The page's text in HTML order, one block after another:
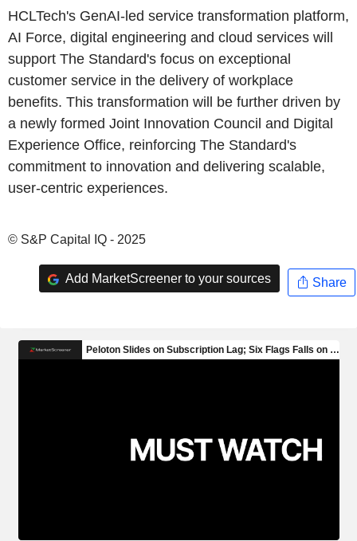
HCLTech's GenAI-led service transformation platform,
AI Force, digital engineering and cloud services will
support The Standard's focus on exceptional
customer service in the delivery of workplace
benefits. This transformation will be further driven by
a newly formed Joint Innovation Council and Digital
Experience Office, reinforcing The Standard's
commitment to innovation and delivering scalable,
user-centric experiences.
© S&P Capital IQ - 2025
Add MarketScreener to your sources Share